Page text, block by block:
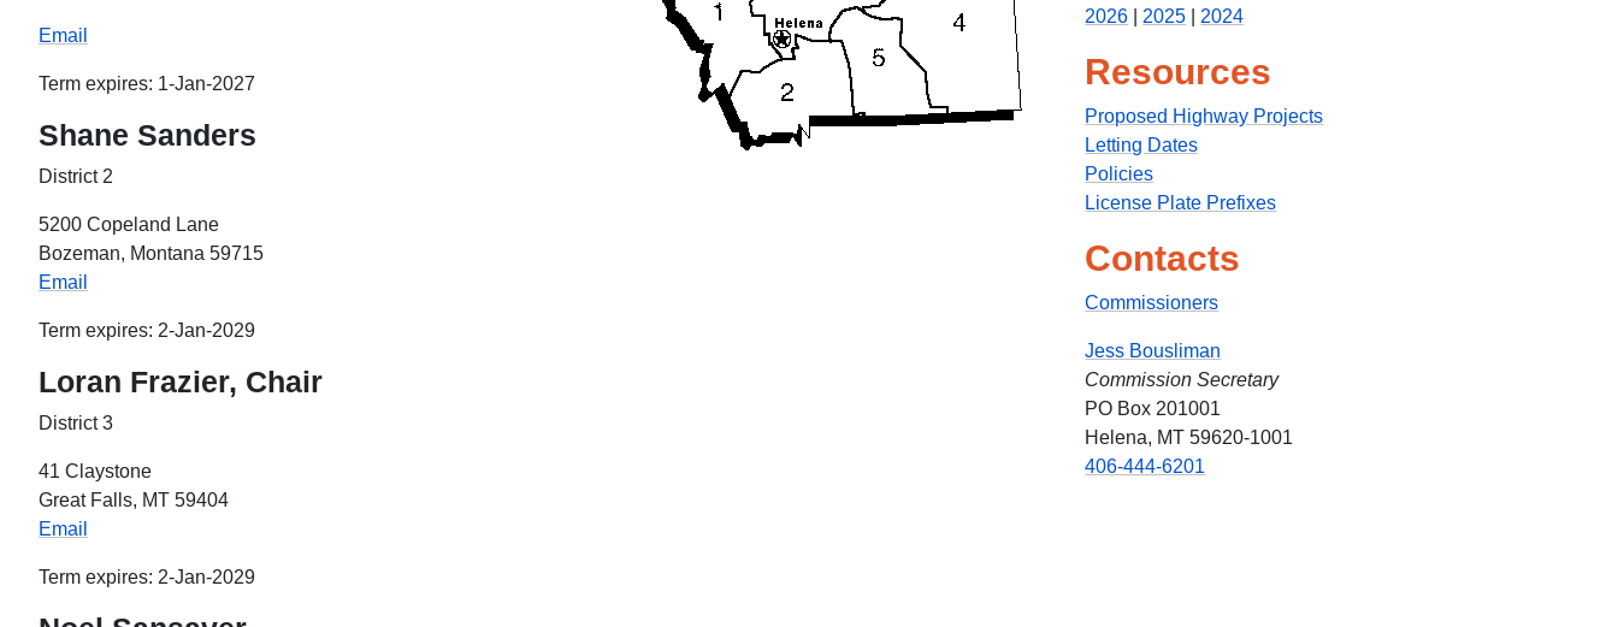
Email
Term expires: 1-Jan-2027
Shane Sanders
District 2
5200 Copeland Lane
Bozeman, Montana 59715
Email
Term expires: 2-Jan-2029
Loran Frazier, Chair
District 3
41 Claystone
Great Falls, MT 59404
Email
Term expires: 2-Jan-2029
2026 2025 2024
Resources
Proposed Highway Projects
Letting Dates
Policies
License Plate Prefixes
Contacts
Commissioners
Jess Bousliman
Commission Secretary
PO Box 201001
Helena, MT 59620-1001
406-444-6201